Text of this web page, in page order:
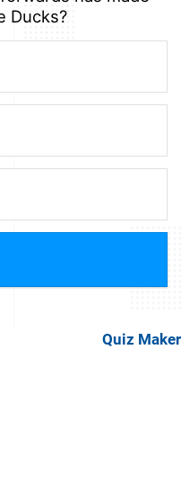
Quiz Maker